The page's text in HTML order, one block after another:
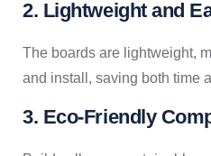
2. Lightweight and
The boards are lightweight,
and install, saving both time
3. Eco-Friendly